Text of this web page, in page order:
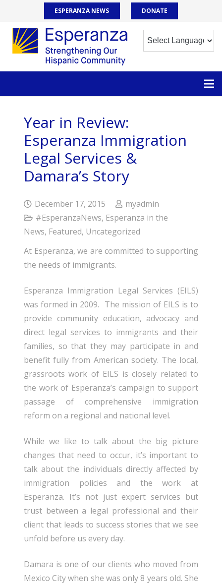
ESPERANZA NEWS DONATE
Year in Review:
Esperanza Immigration
Legal Services &
Damara’s Story
December 17, 2015
myadmin
#EsperanzaNews, Esperanza in the
News, Featured, Uncategorized
At Esperanza, we are committed to supporting
the needs of immigrants.
Esperanza Immigration Legal Services (EILS)
was formed in 2009. The mission of EILS is to
provide community education, advocacy and
direct legal services to immigrants and their
families, so that they may participate in and
benefit fully from American society. The local,
grassroots work of EILS is closely related to
the work of Esperanza’s campaign to support
passage of comprehensive immigration
reform on a regional and national level.
While we like to talk about the big picture
changes that need to occur, it’s important to
talk about the individuals directly affected by
immigration policies and the work at
Esperanza. It’s not just expert services but
trust between a legal professional and their
client that leads to success stories that we see
unfold before us every day.
Damara is one of our clients who moved from
Mexico City when she was only 8 years old. She